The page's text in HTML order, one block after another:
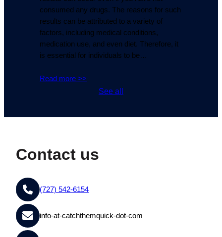
consumed any drugs. The reasons for such
results can be attributed to a variety of
factors, including medical conditions,
medication use, and even diet. Therefore, it
is essential for individuals to be…
Read more >>
See all
Contact us
(727) 542-6154
info-at-catchthemquick-dot-com